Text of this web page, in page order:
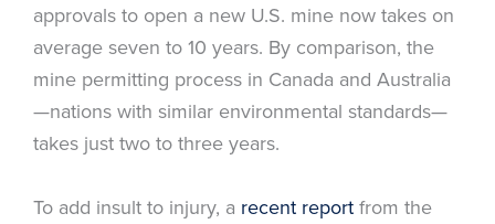
approvals to open a new U.S. mine now takes on
average seven to 10 years. By comparison, the
mine permitting process in Canada and Australia
—nations with similar environmental standards—
takes just two to three years.
To add insult to injury, a recent report from the